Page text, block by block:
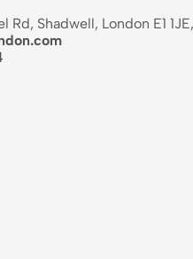
Shadwell, London E1